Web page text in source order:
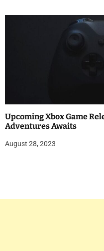
Upcoming Xbox Game
Adventures Awaits
August 28, 2023